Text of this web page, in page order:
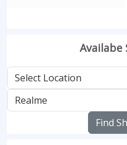
Availabe
Find